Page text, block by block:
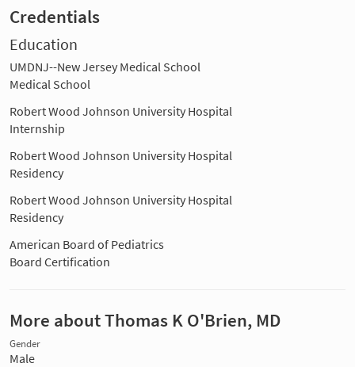
Credentials
Education
UMDNJ--New Jersey Medical School
Medical School
Robert Wood Johnson University Hospital
Internship
Robert Wood Johnson University Hospital
Residency
Robert Wood Johnson University Hospital
Residency
American Board of Pediatrics
Board Certification
More about Thomas K O'Brien, MD
Gender
Male